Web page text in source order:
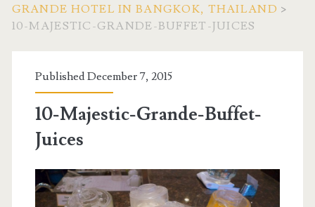
GRANDE HOTEL IN BANGKOK, THAILAND >
10-MAJESTIC-GRANDE-BUFFET-JUICES
Published December 7, 2015
10-Majestic-Grande-Buffet-
Juices